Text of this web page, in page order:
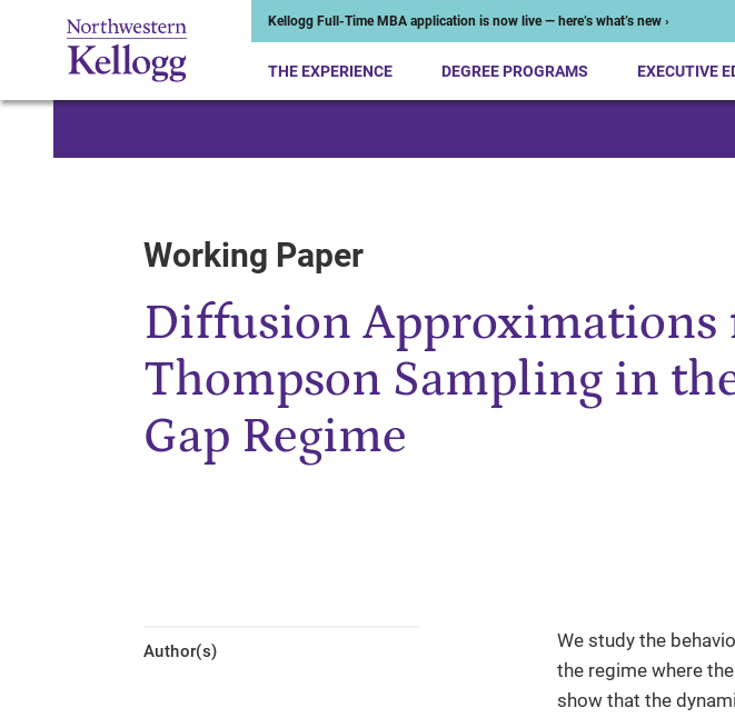
Kellogg Full-Time MBA application is now live — here’s what’s new ›
THE EXPERIENCE DEGREE PROGRAMS EXECUTIVE
Working Paper
Diffusion Approximations
Thompson Sampling in
Gap Regime
Author(s)
We study the
the regime where
show that the